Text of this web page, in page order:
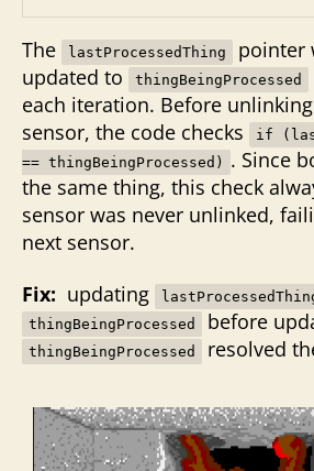
The lastProcessedThing
pointer
updated to
thingBeingProcessed
each iteration. Before
sensor, the code checks
if
== thingBeingProcessed)
. Since
the same thing, this check
sensor was never unlinked,
next sensor.
Fix: updating
thingBeingProcessed before
thingBeingProcessed resolved